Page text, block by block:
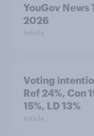
YouGov News
2026
Article
Voting
Ref 24%, Con
15%, LD 13%
Article